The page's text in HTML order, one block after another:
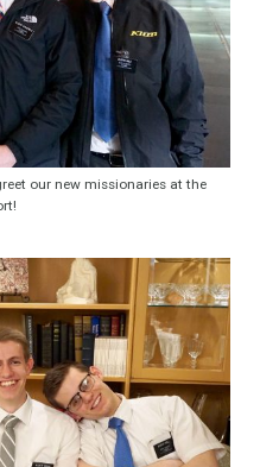
our new missionaries at the